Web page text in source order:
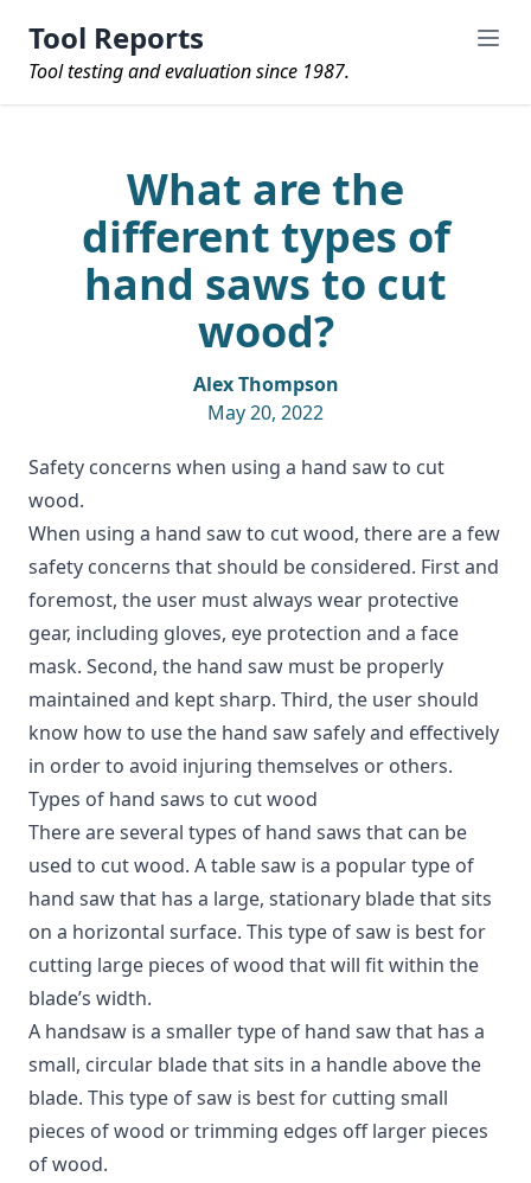
Tool Reports
Tool testing and evaluation since 1987.
What are the
different types of
hand saws to cut
wood?
Alex Thompson
May 20, 2022
Safety concerns when using a hand saw to cut
wood.
When using a hand saw to cut wood, there are a few
safety concerns that should be considered. First and
foremost, the user must always wear protective
gear, including gloves, eye protection and a face
mask. Second, the hand saw must be properly
maintained and kept sharp. Third, the user should
know how to use the hand saw safely and effectively
in order to avoid injuring themselves or others.
Types of hand saws to cut wood
There are several types of hand saws that can be
used to cut wood. A table saw is a popular type of
hand saw that has a large, stationary blade that sits
on a horizontal surface. This type of saw is best for
cutting large pieces of wood that will fit within the
blade’s width.
A handsaw is a smaller type of hand saw that has a
small, circular blade that sits in a handle above the
blade. This type of saw is best for cutting small
pieces of wood or trimming edges off larger pieces
of wood.